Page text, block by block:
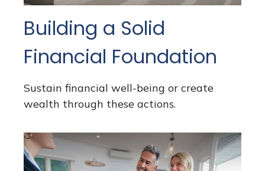
Building a Solid
Financial Foundation
Sustain financial well-being or create
wealth through these actions.